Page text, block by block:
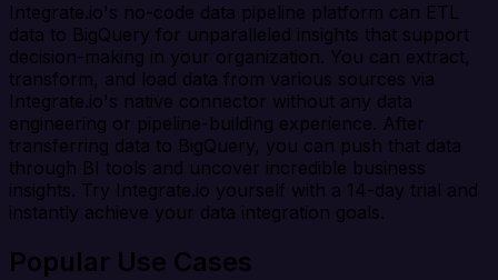
Integrate.io's no-code data pipeline platform can ETL
data to BigQuery for unparalleled insights that support
decision-making in your organization. You can extract,
transform, and load data from various sources via
Integrate.io's native connector without any data
engineering or pipeline-building experience. After
transferring data to BigQuery, you can push that data
through BI tools and uncover incredible business
insights. Try Integrate.io yourself with a 14-day trial and
instantly achieve your data integration goals.
Popular Use Cases